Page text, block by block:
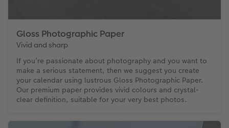
Gloss Photographic Paper
Vivid and sharp
If you’re passionate about photography and you want to
make a serious statement, then we suggest you create
your calendar using lustrous Gloss Photographic Paper.
Our premium paper provides vivid colours and crystal-
clear definition, suitable for your very best photos.